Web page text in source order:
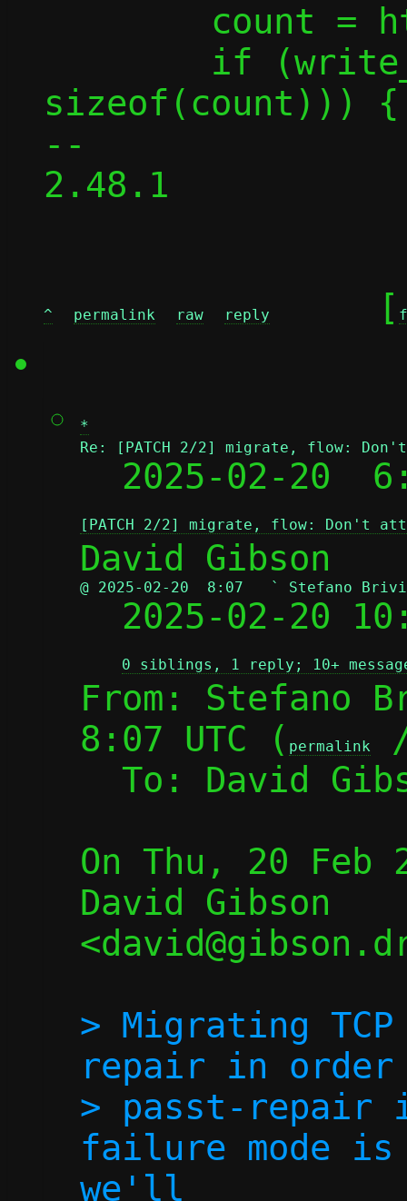
sizeof(count))) {
--
2.48.1
^ permalink raw reply
	[
*
Re: [PATCH 2/2] migrate, flow:
2025-02-20
[PATCH 2/2] migrate, flow: Don't
@ 2025-02-20  8:07   ` Stefano
2025-02-20
0 siblings, 1 reply; 10+
From: Stefano
8:07 UTC ( permalink
To: David
On Thu, 20 Feb
David Gibson
> Migrating
repair in order
> passt-repair
failure mode
we'll